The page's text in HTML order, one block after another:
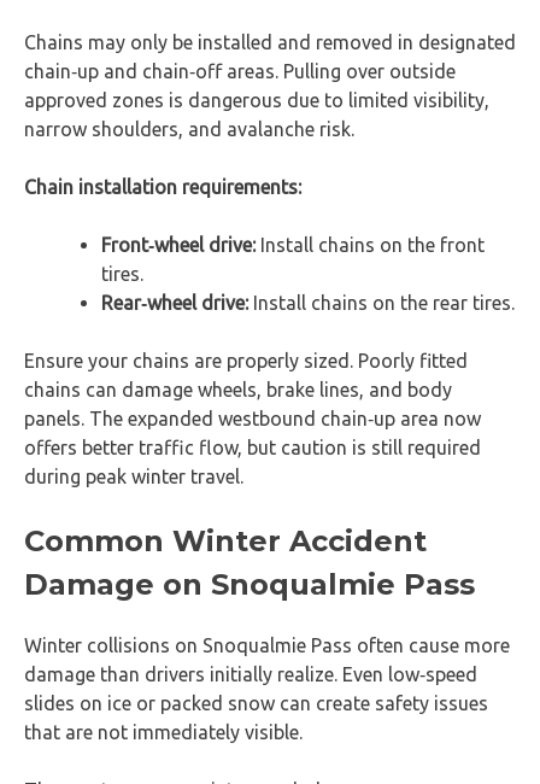
Chains may only be installed and removed in designated
chain‑up and chain‑off areas. Pulling over outside
approved zones is dangerous due to limited visibility,
narrow shoulders, and avalanche risk.
Chain installation requirements:
Front‑wheel drive:Install chains on the front
tires.
Rear‑wheel drive:Install chains on the rear tires.
Ensure your chains are properly sized. Poorly fitted
chains can damage wheels, brake lines, and body
panels. The expanded westbound chain‑up area now
offers better traffic flow, but caution is still required
during peak winter travel.
Common Winter Accident
Damage on Snoqualmie Pass
Winter collisions on Snoqualmie Pass often cause more
damage than drivers initially realize. Even low‑speed
slides on ice or packed snow can create safety issues
that are not immediately visible.